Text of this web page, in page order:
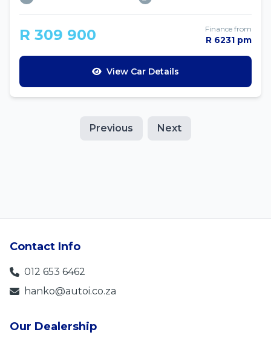
R 309 900 Finance from
R 6231 pm
View Car Details
Previous Next
Contact Info
012 653 6462
hanko@autoi.co.za
Our Dealership